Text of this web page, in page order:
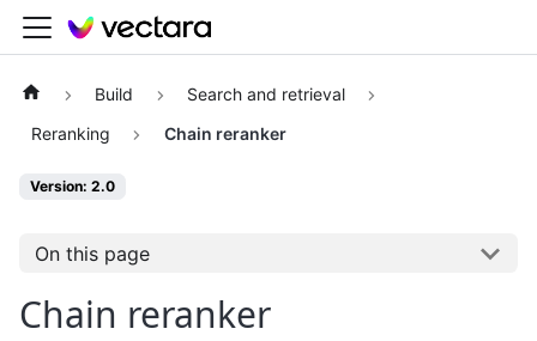
Build
Search and retrieval
Reranking
Chain reranker
Version: 2.0
On this page
Chain reranker